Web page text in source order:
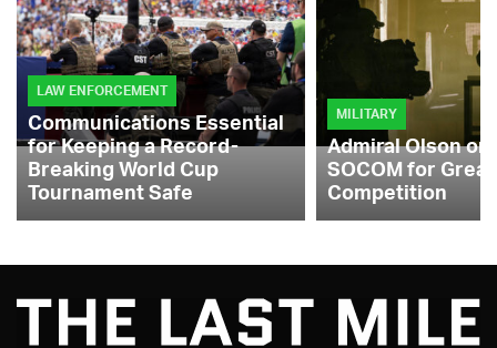
LAW ENFORCEMENT
Communications Essential
for Keeping a Record-
Breaking World Cup
Tournament Safe
MILITARY
Admiral Olson
SOCOM for
Competition